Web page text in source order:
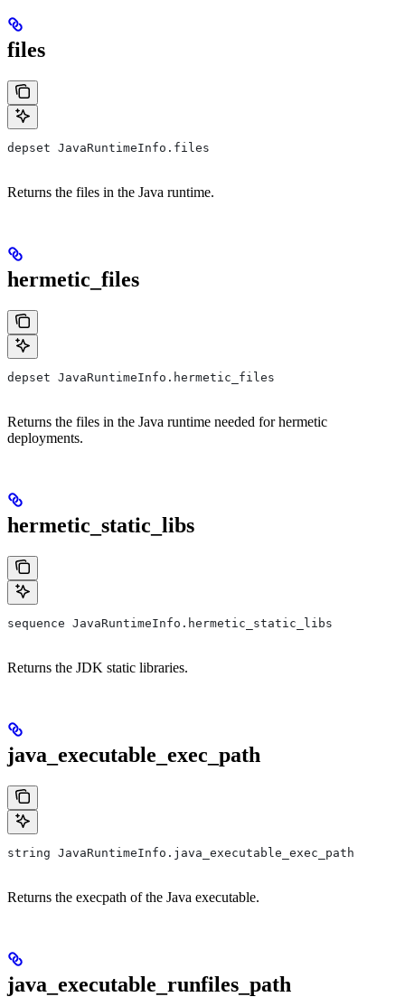
files
depset JavaRuntimeInfo.files
Returns the files in the Java runtime.
hermetic_files
depset JavaRuntimeInfo.hermetic_files
Returns the files in the Java runtime needed for hermetic
deployments.
hermetic_static_libs
sequence JavaRuntimeInfo.hermetic_static_libs
Returns the JDK static libraries.
java_executable_exec_path
string JavaRuntimeInfo.java_executable_exec_path
Returns the execpath of the Java executable.
java_executable_runfiles_path